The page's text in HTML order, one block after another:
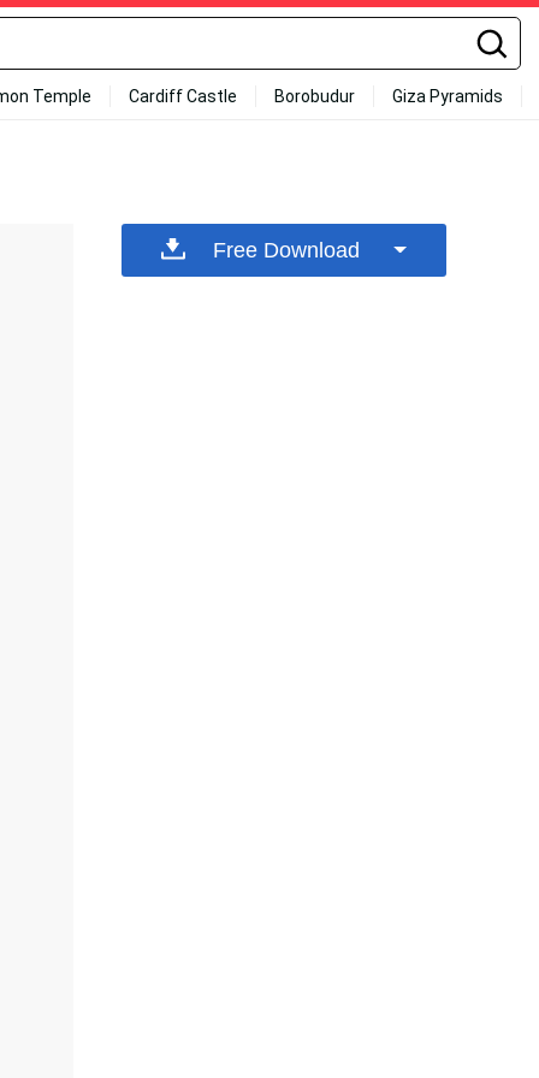
Temple Cardiff Castle Borobudur Giza Pyramids
Free Download